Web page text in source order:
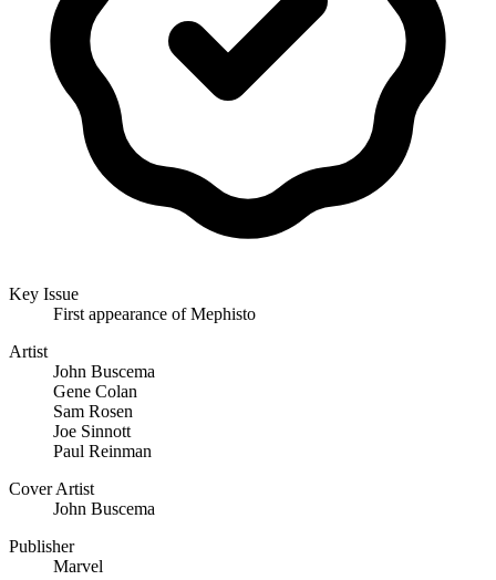
Key Issue
First appearance of Mephisto
Artist
John Buscema
Gene Colan
Sam Rosen
Joe Sinnott
Paul Reinman
Cover Artist
John Buscema
Publisher
Marvel